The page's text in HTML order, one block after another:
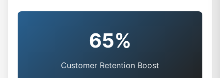
65%
Customer Retention Boost